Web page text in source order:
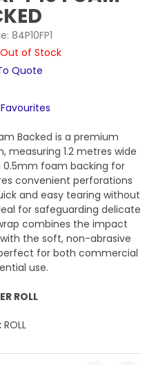
84P10FP1
Out of Stock
Backed is a premium
1.2 metres wide
0.5mm foam backing for
convenient perforations
and easy tearing without
for safeguarding delicate
combines the impact
the soft, non-abrasive
for both commercial
use.
ROLL
ROLL